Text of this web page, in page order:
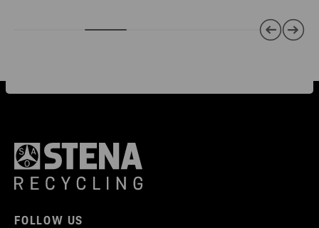
FOLLOW US